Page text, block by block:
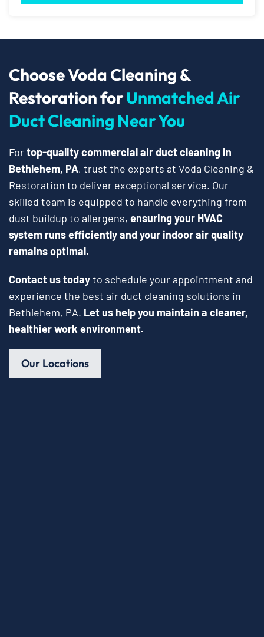
Choose Voda Cleaning &
Restoration forUnmatched Air
Duct Cleaning Near You
Fortop-quality commercial air duct cleaning in
Bethlehem, PA, trust the experts at Voda Cleaning &
Restoration to deliver exceptional service. Our
skilled team is equipped to handle everything from
dust buildup to allergens, ensuring your HVAC
system runs efficiently and your indoor air quality
remains optimal.
Contact us todayto schedule your appointment and
experience the best air duct cleaning solutions in
Bethlehem, PA. Let us help you maintain a cleaner,
healthier work environment.
Our Locations